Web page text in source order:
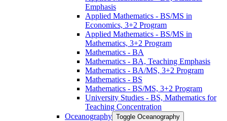
Emphasis
Applied Mathematics -​ BS/​MS in
Economics, 3+2 Program
Applied Mathematics -​ BS/​MS in
Mathematics, 3+2 Program
Mathematics -​ BA
Mathematics -​ BA, Teaching Emphasis
Mathematics -​ BA/​MS, 3+2 Program
Mathematics -​ BS
Mathematics -​ BS/​MS, 3+2 Program
University Studies -​ BS, Mathematics for
Teaching Concentration
Oceanography Toggle Oceanography